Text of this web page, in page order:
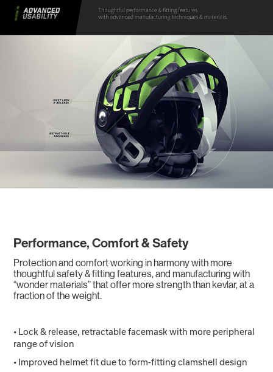
Performance, Comfort & Safety
Protection and comfort working in harmony with more
thoughtful safety & fitting features, and manufacturing with
“wonder materials” that offer more strength than kevlar, at a
fraction of the weight.
• Lock & release, retractable facemask with more peripheral
range of vision
• Improved helmet fit due to form-fitting clamshell design